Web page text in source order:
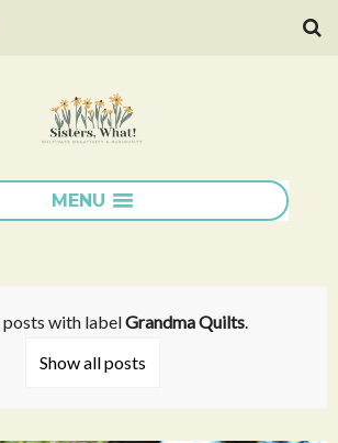
MENU
posts with labelGrandma Quilts.
Show all posts